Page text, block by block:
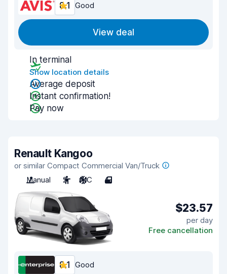
8.1 Good
View deal
In terminal
Show location details
Average deposit
Instant confirmation!
Pay now
Renault Kangoo
or similar Compact Commercial Van/Truck
Manual
2 A/C 4
$23.57
per day
Free cancellation
8.1 Good